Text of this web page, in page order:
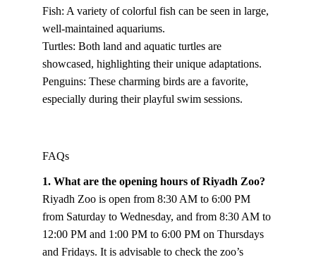
Fish: A variety of colorful fish can be seen in large,
well-maintained aquariums.
Turtles: Both land and aquatic turtles are
showcased, highlighting their unique adaptations.
Penguins: These charming birds are a favorite,
especially during their playful swim sessions.
FAQs
1. What are the opening hours of Riyadh Zoo?
Riyadh Zoo is open from 8:30 AM to 6:00 PM
from Saturday to Wednesday, and from 8:30 AM to
12:00 PM and 1:00 PM to 6:00 PM on Thursdays
and Fridays. It is advisable to check the zoo’s